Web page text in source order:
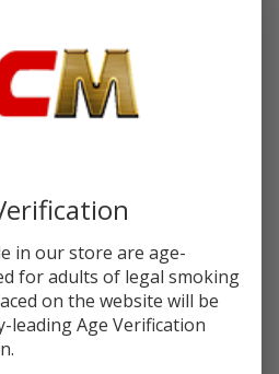
OF UNDEFINEDOF UNDEFINED
in our store are age-
for adults of legal smoking
on the website will be
leading Age Verification